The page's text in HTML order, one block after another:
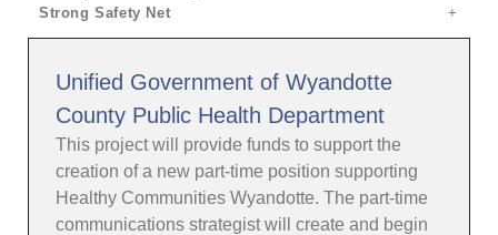
Strong Safety Net
Unified Government of Wyandotte
County Public Health Department
This project will provide funds to support the
creation of a new part-time position supporting
Healthy Communities Wyandotte. The part-time
communications strategist will create and begin